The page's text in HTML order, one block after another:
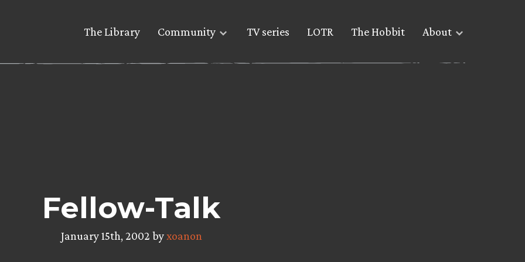
The Library Community TV series LOTR The Hobbit About
Fellow-Talk
January 15th, 2002 byxoanon